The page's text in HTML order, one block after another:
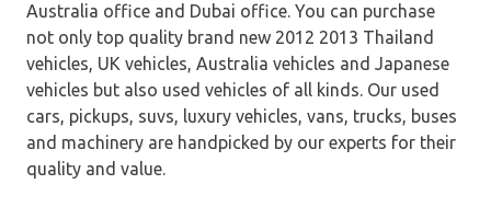
Australia office and Dubai office. You can purchase
not only top quality brand new 2012 2013 Thailand
vehicles, UK vehicles, Australia vehicles and Japanese
vehicles but also used vehicles of all kinds. Our used
cars, pickups, suvs, luxury vehicles, vans, trucks, buses
and machinery are handpicked by our experts for their
quality and value.